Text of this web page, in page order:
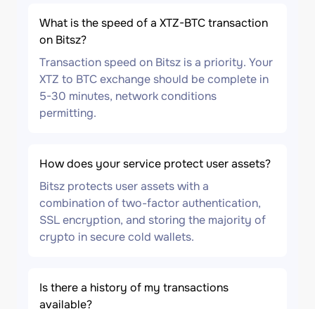
What is the speed of a XTZ-BTC transaction
on Bitsz?
Transaction speed on Bitsz is a priority. Your
XTZ to BTC exchange should be complete in
5-30 minutes, network conditions
permitting.
How does your service protect user assets?
Bitsz protects user assets with a
combination of two-factor authentication,
SSL encryption, and storing the majority of
crypto in secure cold wallets.
Is there a history of my transactions
available?